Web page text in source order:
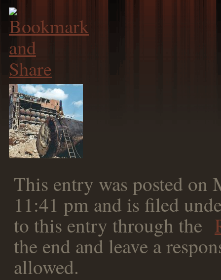
This entry was posted on
11:41 pm and is filed
to this entry through the
the end and leave a
allowed.